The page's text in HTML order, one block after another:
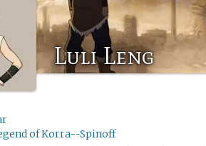
Luli Leng
of Korra--Spinoff